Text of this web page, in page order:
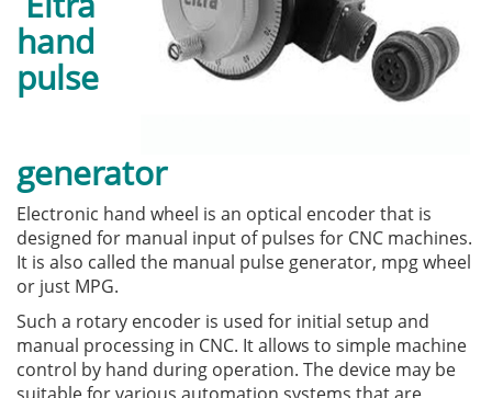
hand
pulse
generator
Electronic hand wheel is an optical encoder that is
designed for manual input of pulses for CNC machines.
It is also called the manual pulse generator, mpg wheel
or just MPG.
Such a rotary encoder is used for initial setup and
manual processing in CNC. It allows to simple machine
control by hand during operation. The device may be